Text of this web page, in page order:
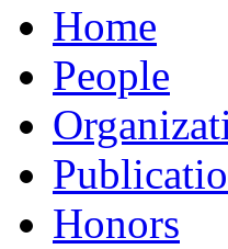
Home
People
Honors